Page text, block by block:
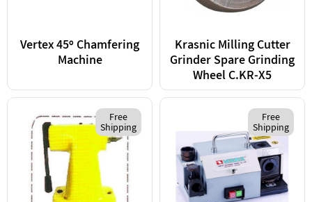
Vertex 45º Chamfering
Machine
Krasnic Milling Cutter
Grinder Spare Grinding
Wheel C.KR-X5
Free
Shipping
Free
Shipping